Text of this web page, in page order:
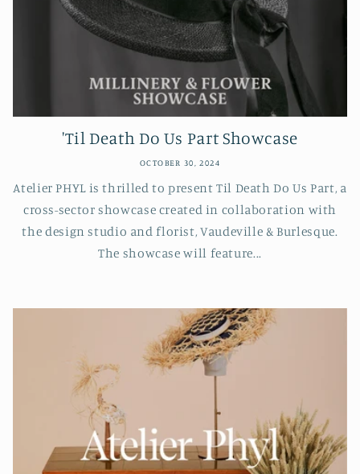
'Til Death Do Us Part Showcase
OCTOBER 30, 2024
Atelier PHYL is thrilled to present Til Death Do Us Part, a
cross-sector showcase created in collaboration with
the design studio and florist, Vaudeville & Burlesque.
The showcase will feature...